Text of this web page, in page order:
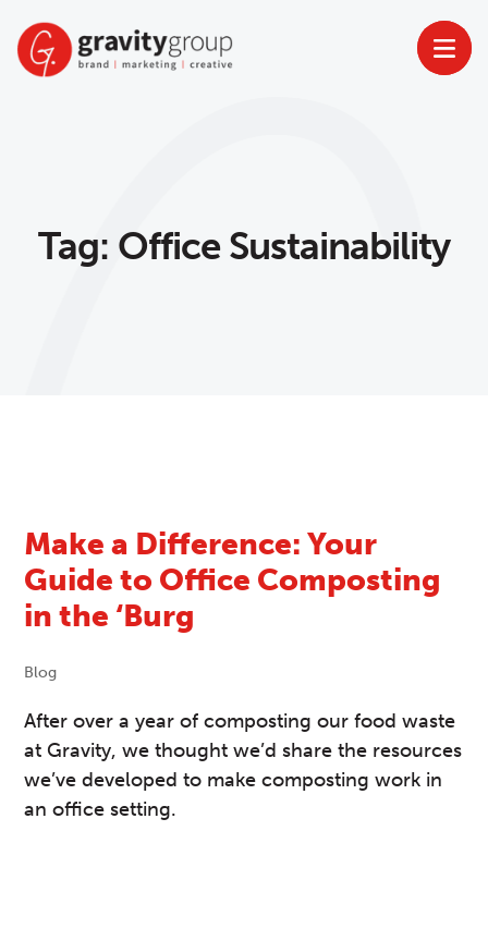
content
Tag: Office Sustainability
Make a Difference: Your
Guide to Office Composting
in the ‘Burg
Blog
After over a year of composting our food waste
at Gravity, we thought we’d share the resources
we’ve developed to make composting work in
an office setting.